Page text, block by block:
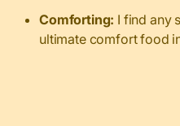
Comforting: I find any
ultimate comfort food